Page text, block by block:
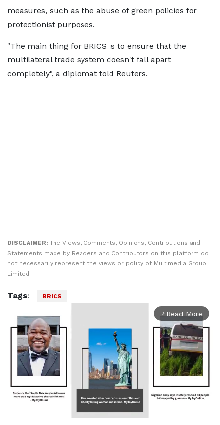
measures, such as the abuse of green policies for
protectionist purposes.
"The main thing for BRICS is to ensure that the
multilateral trade system doesn't fall apart
completely", a diplomat told Reuters.
DISCLAIMER: The Views, Comments, Opinions, Contributions and
Statements made by Readers and Contributors on this platform do
not necessarily represent the views or policy of Multimedia Group
Limited.
Tags: BRICS
arrow_forward_ios Read More